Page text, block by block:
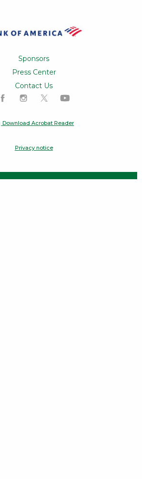
Sponsors
Press Center
Contact Us
Like us on Facebook
Follow us on Instagram
Follow us on X
Subscribe to our
Download Acrobat Reader
Privacy notice